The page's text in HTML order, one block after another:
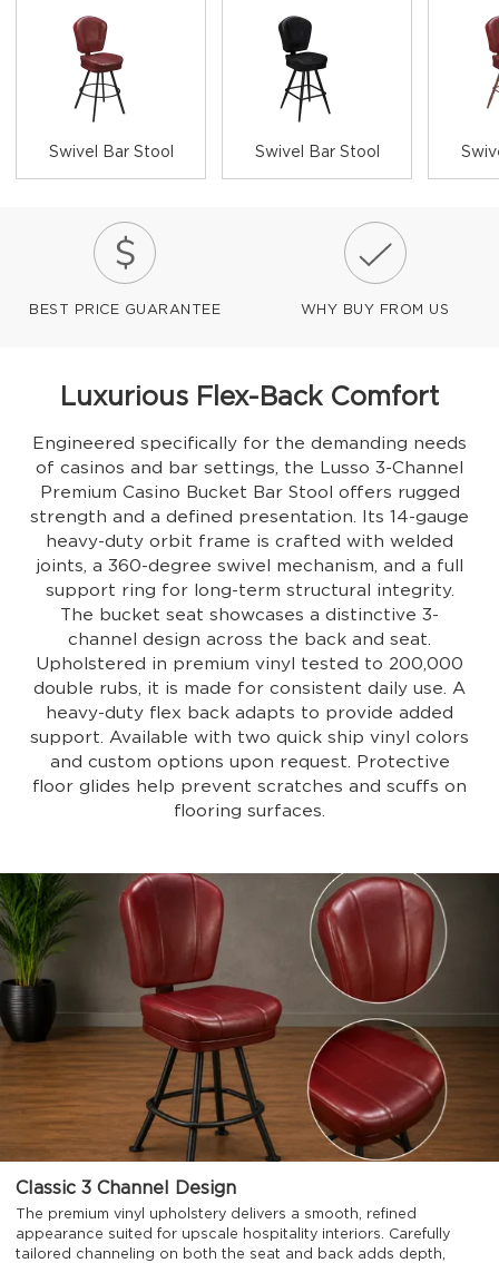
Swivel Bar Stool Swivel Bar Stool
BEST PRICE GUARANTEE WHY BUY FROM US
Luxurious Flex-Back Comfort
Engineered specifically for the demanding needs
of casinos and bar settings, the Lusso 3-Channel
Premium Casino Bucket Bar Stool offers rugged
strength and a defined presentation. Its 14-gauge
heavy-duty orbit frame is crafted with welded
joints, a 360-degree swivel mechanism, and a full
support ring for long-term structural integrity.
The bucket seat showcases a distinctive 3-
channel design across the back and seat.
Upholstered in premium vinyl tested to 200,000
double rubs, it is made for consistent daily use. A
heavy-duty flex back adapts to provide added
support. Available with two quick ship vinyl colors
and custom options upon request. Protective
floor glides help prevent scratches and scuffs on
flooring surfaces.
Classic 3 Channel Design
The premium vinyl upholstery delivers a smooth, refined
appearance suited for upscale hospitality interiors. Carefully
tailored channeling on both the seat and back adds depth,